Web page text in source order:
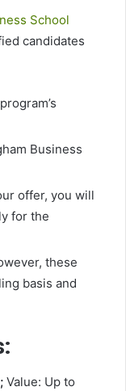
School
candidates
Business
offer, you will
for the
these
basis and
Value: Up to